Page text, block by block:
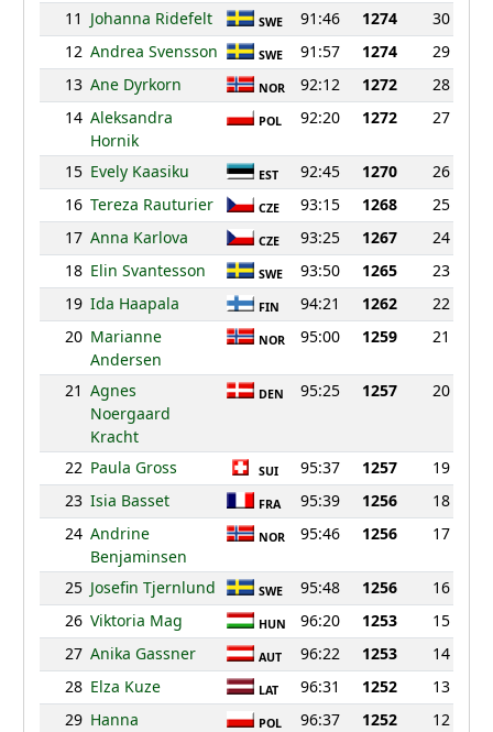
11 Johanna Ridefelt SWE 91:46 1274
30
12 Andrea Svensson SWE 91:57 1274
29
13 Ane Dyrkorn NOR 92:12 1272
28
14 Aleksandra
Hornik
POL 92:20 1272 27
15 Evely Kaasiku EST 92:45 1270
26
16 Tereza Rauturier CZE 93:15 1268
25
17 Anna Karlova CZE 93:25 1267
24
18 Elin Svantesson SWE 93:50 1265
23
19 Ida Haapala FIN 94:21 1262
22
20 Marianne
Andersen
NOR 95:00 1259 21
21 Agnes
Noergaard
Kracht
DEN 95:25 1257 20
22 Paula Gross SUI 95:37 1257
19
23 Isia Basset FRA 95:39 1256
18
24 Andrine
Benjaminsen
NOR 95:46 1256 17
25 Josefin Tjernlund SWE 95:48 1256
16
26 Viktoria Mag HUN 96:20 1253
15
27 Anika Gassner AUT 96:22 1253
14
28 Elza Kuze LAT 96:31 1252
13
29 Hanna POL 96:37 1252 12